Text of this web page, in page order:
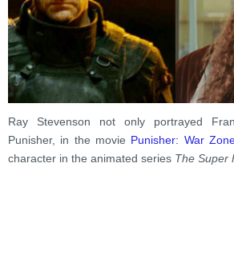
Ray Stevenson not only portrayed
Punisher, in the movie Punisher: War
character in the animated series The Super